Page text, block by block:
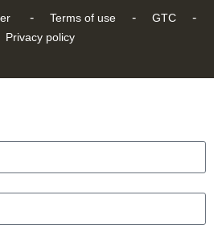
- Terms of use - GTC -
Privacy policy